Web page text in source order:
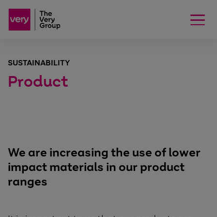
SUSTAINABILITY
Product
We are increasing the use of lower
impact materials in our product
ranges